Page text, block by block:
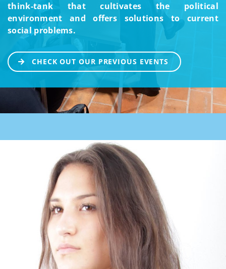
think-tank that cultivates the political
environment and offers solutions to current
social problems.
CHECK OUT OUR PREVIOUS EVENTS